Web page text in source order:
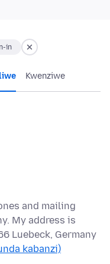
in
Kwenziwe
and mailing
My address is
Luebeck, Germany
kabanzi)